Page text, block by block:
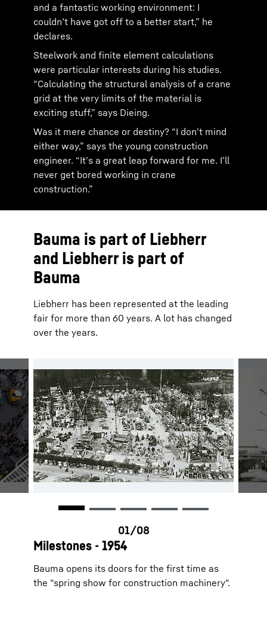
and a fantastic working environment: I
couldn’t have got off to a better start,” he
declares.
Steelwork and finite element calculations
were particular interests during his studies.
“Calculating the structural analysis of a crane
grid at the very limits of the material is
exciting stuff,” says Dieing.
Was it mere chance or destiny? “I don’t mind
either way,” says the young construction
engineer. “It’s a great leap forward for me. I’ll
never get bored working in crane
construction.”
Bauma is part of Liebherr
and Liebherr is part of
Bauma
Liebherr has been represented at the leading
fair for more than 60 years. A lot has changed
over the years.
Milestones - 1954
Bauma opens its doors for the first time as
the "spring show for construction machinery".